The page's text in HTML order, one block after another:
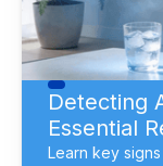
Detecting
Essential
Learn key